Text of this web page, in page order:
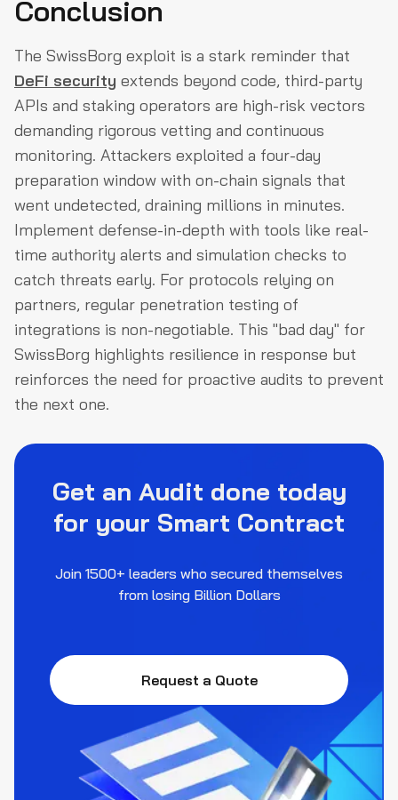
Conclusion
The SwissBorg exploit is a stark reminder that
DeFi security extends beyond code, third-party
APIs and staking operators are high-risk vectors
demanding rigorous vetting and continuous
monitoring. Attackers exploited a four-day
preparation window with on-chain signals that
went undetected, draining millions in minutes.
Implement defense-in-depth with tools like real-
time authority alerts and simulation checks to
catch threats early. For protocols relying on
partners, regular penetration testing of
integrations is non-negotiable. This "bad day" for
SwissBorg highlights resilience in response but
reinforces the need for proactive audits to prevent
the next one.
Get an Audit done today
for your Smart Contract
Join 1500+ leaders who secured themselves
from losing Billion Dollars
Request a Quote